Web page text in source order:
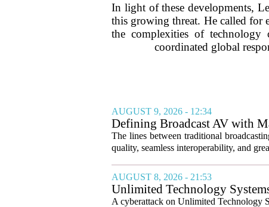
In light of these developments,
this growing threat. He called for
the complexities of technology
coordinated global
AUGUST 9, 2026 - 12:34
Defining Broadcast AV with
The lines between traditional
quality, seamless interoperability, and
AUGUST 8, 2026 - 21:53
Unlimited Technology
A cyberattack on Unlimited Technology